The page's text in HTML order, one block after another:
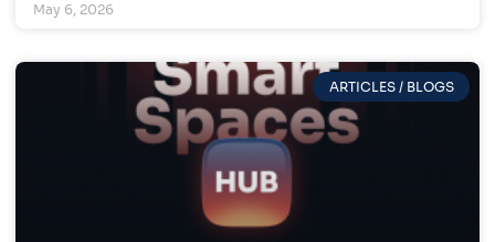
May 6, 2026
ARTICLES / BLOGS